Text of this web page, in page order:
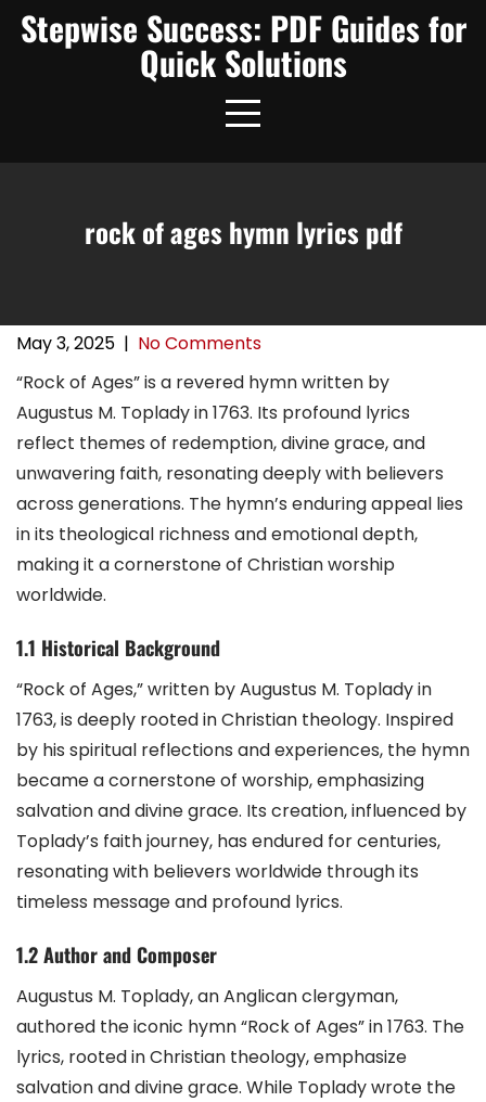
SkipStepwise Success: PDF Guides for
Quick Solutions
rock of ages hymn lyrics pdf
May 3, 2025 | No Comments
“Rock of Ages” is a revered hymn written by
Augustus M. Toplady in 1763. Its profound lyrics
reflect themes of redemption, divine grace, and
unwavering faith, resonating deeply with believers
across generations. The hymn’s enduring appeal lies
in its theological richness and emotional depth,
making it a cornerstone of Christian worship
worldwide.
1.1 Historical Background
“Rock of Ages,” written by Augustus M. Toplady in
1763, is deeply rooted in Christian theology. Inspired
by his spiritual reflections and experiences, the hymn
became a cornerstone of worship, emphasizing
salvation and divine grace. Its creation, influenced by
Toplady’s faith journey, has endured for centuries,
resonating with believers worldwide through its
timeless message and profound lyrics.
1.2 Author and Composer
Augustus M. Toplady, an Anglican clergyman,
authored the iconic hymn “Rock of Ages” in 1763. The
lyrics, rooted in Christian theology, emphasize
salvation and divine grace. While Toplady wrote the